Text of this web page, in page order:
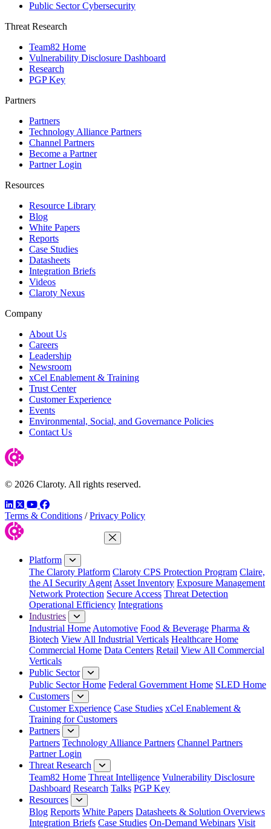
Public Sector Cybersecurity
Threat Research
Team82 Home
Vulnerability Disclosure Dashboard
Research
PGP Key
Partners
Partners
Technology Alliance Partners
Channel Partners
Become a Partner
Partner Login
Resources
Resource Library
Blog
White Papers
Reports
Case Studies
Datasheets
Integration Briefs
Videos
Claroty Nexus
Company
About Us
Careers
Leadership
Newsroom
xCel Enablement & Training
Trust Center
Customer Experience
Events
Environmental, Social, and Governance Policies
Contact Us
© 2026 Claroty. All rights reserved.
LinkedIn
TwitterYouTube
Facebook
Terms & Conditions / Privacy Policy
Close Menu
Platform
The Claroty Platform Claroty CPS Protection Program Claire,
the AI Security Agent Asset Inventory Exposure Management
Network Protection Secure Access Threat Detection
Operational Efficiency Integrations
Industries
Industrial Home Automotive Food & Beverage Pharma &
Biotech View All Industrial Verticals Healthcare Home
Commercial Home Data Centers Retail View All Commercial
Verticals
Public Sector
Public Sector Home Federal Government Home SLED Home
Customers
Customer Experience Case Studies xCel Enablement &
Training for Customers
Partners
Partners Technology Alliance Partners Channel Partners
Partner Login
Threat Research
Team82 Home Threat Intelligence Vulnerability Disclosure
Dashboard Research Talks PGP Key
Resources
Blog Reports White Papers Datasheets & Solution Overviews
Integration Briefs Case Studies On-Demand Webinars Visit